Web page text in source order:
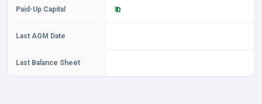
Paid-Up Capital ₹ 0
Last AGM Date
Last Balance Sheet